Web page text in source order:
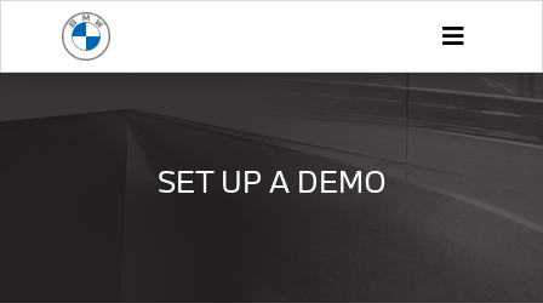
SET UP A DEMO